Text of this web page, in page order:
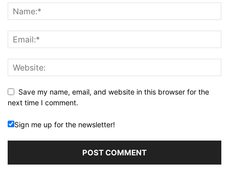
Save my name, email, and website in this browser for the
next time I comment.
Sign me up for the newsletter!